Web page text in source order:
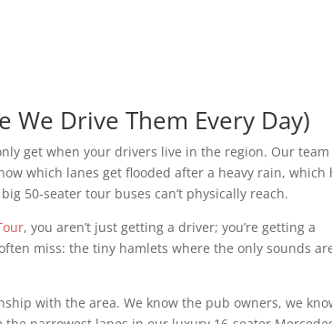
We Drive Them Every Day)
get when your drivers live in the region. Our team
which lanes get flooded after a heavy rain, which
50-seater tour buses can’t physically reach.
, you aren’t just getting a driver; you’re getting a
miss: the tiny hamlets where the only sounds
with the area. We know the pub owners, we